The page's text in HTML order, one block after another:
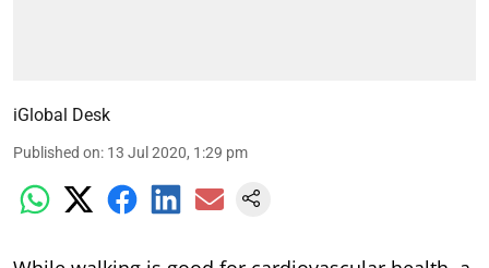
iGlobal Desk
Published on: 13 Jul 2020, 1:29 pm